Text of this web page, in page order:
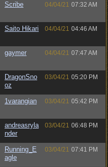
Scribe 04/04/21 07:32 AM
Saito Hikari 04/04/21 04:46 AM
gaymer 04/04/21 07:47 AM
DragonSno
oz
03/04/21 05:20 PM
1varangian 03/04/21 05:42 PM
andreasryla
nder
03/04/21 06:48 PM
Running_E
agle
03/04/21 07:41 PM